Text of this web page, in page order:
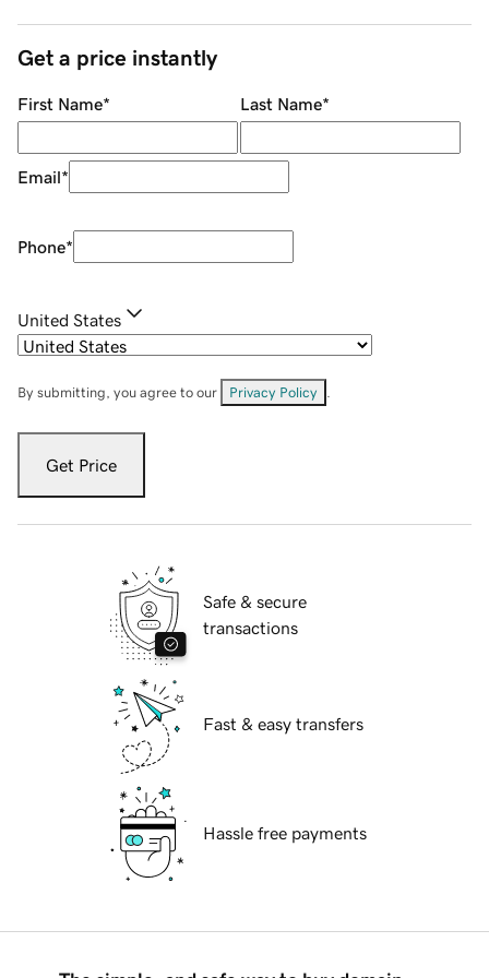
Get a price instantly
First Name* Last Name*
Email*
Phone*
United States
By submitting, you agree to our Privacy Policy
Get Price
Safe & secure
transactions
Fast & easy transfers
Hassle free payments